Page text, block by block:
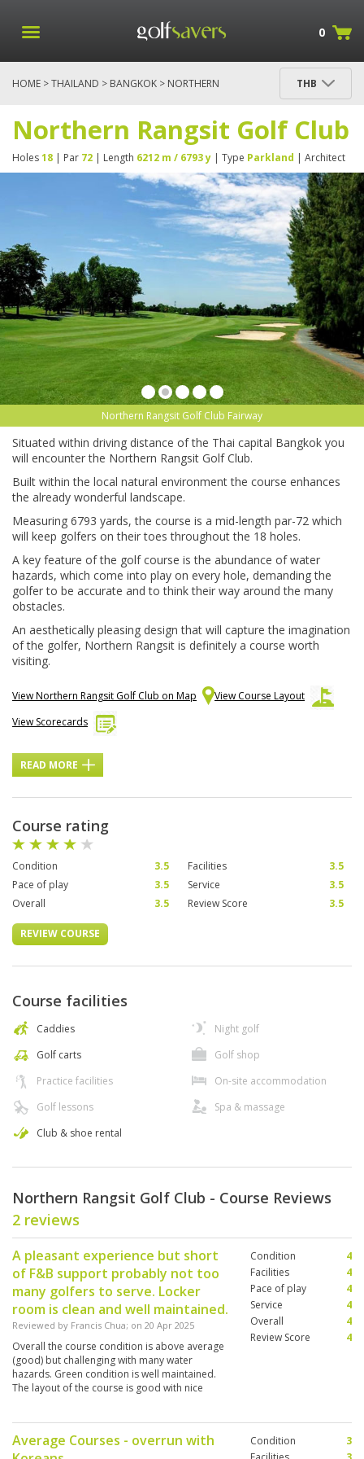
0
HOME >THAILAND > BANGKOK > NORTHERN
THB
Northern Rangsit Golf Club
Holes18 | Par 72 | Length 6212 m / 6793 y | Type Parkland | Architect
Northern Rangsit Golf Club Fairway
Situated within driving distance of the Thai capital Bangkok you
will encounter the Northern Rangsit Golf Club.
Built within the local natural environment the course enhances
the already wonderful landscape.
Measuring 6793 yards, the course is a mid-length par-72 which
will keep golfers on their toes throughout the 18 holes.
A key feature of the golf course is the abundance of water
hazards, which come into play on every hole, demanding the
golfer to be accurate and to think their way around the many
obstacles.
An aesthetically pleasing design that will capture the imagination
of the golfer, Northern Rangsit is definitely a course worth
visiting.
View Northern Rangsit Golf Club on Map
View Course Layout
View Scorecards
READ MORE
Course rating
Condition 3.5 Facilities
3.5
Pace of play
3.5 Service
3.5
Overall
3.5 Review Score 3.5
REVIEW COURSE
Course facilities
Caddies
Golf carts
Practice facilities
Golf lessons
Club & shoe rental
Night golf
Golf shop
On-site accommodation
Spa & massage
Northern Rangsit Golf Club - Course Reviews
2 reviews
A pleasant experience but short
of F&B support probably not too
many golfers to serve. Locker
room is clean and well maintained.
Reviewed by Francis Chua; on 20 Apr 2025
Overall the course condition is above average
(good) but challenging with many water
hazards. Green condition is well maintained.
The layout of the course is good with nice
Condition
4
Facilities
4
Pace of play
4
Service
4
Overall
4
Review Score
4
Average Courses - overrun with
Condition
3